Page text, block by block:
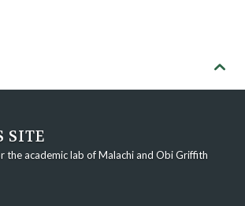

SITE
the academic lab of Malachi and Obi Griffith